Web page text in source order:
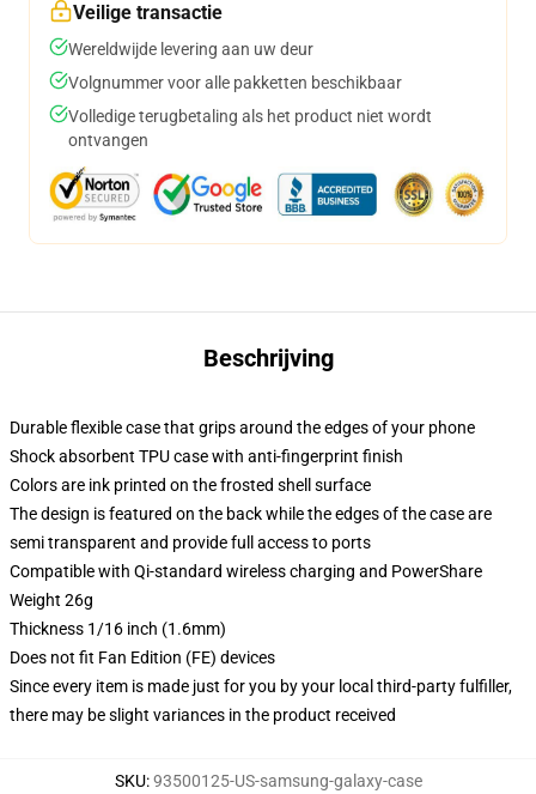
Veilige transactie
Wereldwijde levering aan uw deur
Volgnummer voor alle pakketten beschikbaar
Volledige terugbetaling als het product niet wordt
ontvangen
Beschrijving
Durable flexible case that grips around the edges of your phone
Shock absorbent TPU case with anti-fingerprint finish
Colors are ink printed on the frosted shell surface
The design is featured on the back while the edges of the case are
semi transparent and provide full access to ports
Compatible with Qi-standard wireless charging and PowerShare
Weight 26g
Thickness 1/16 inch (1.6mm)
Does not fit Fan Edition (FE) devices
Since every item is made just for you by your local third-party fulfiller,
there may be slight variances in the product received
SKU:93500125-US-samsung-galaxy-case